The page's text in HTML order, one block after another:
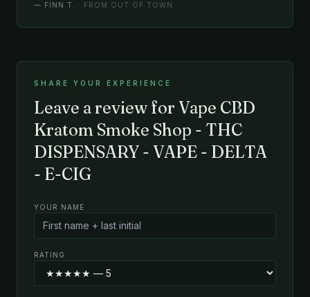
— FINN T. · FROM OUT OF TOWN
SHARE YOUR EXPERIENCE
Leave a review for Vape CBD
Kratom Smoke Shop - THC
DISPENSARY - VAPE - DELTA
- E-CIG
YOUR NAME
RATING